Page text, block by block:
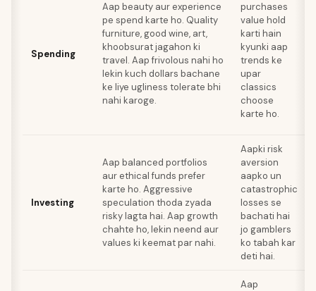
Spending
Aap beauty aur experience
pe spend karte ho. Quality
furniture, good wine, art,
khoobsurat jagahon ki
travel. Aap frivolous nahi ho
lekin kuch dollars bachane
ke liye ugliness tolerate bhi
nahi karoge.
purchases
value hold
karti hain
kyunki aap
trends ke
upar
classics
choose
karte ho.
Investing
Aap balanced portfolios
aur ethical funds prefer
karte ho. Aggressive
speculation thoda zyada
risky lagta hai. Aap growth
chahte ho, lekin neend aur
values ki keemat par nahi.
Aapki risk
aversion
aapko un
catastrophic
losses se
bachati hai
jo gamblers
ko tabah kar
deti hai.
Aap